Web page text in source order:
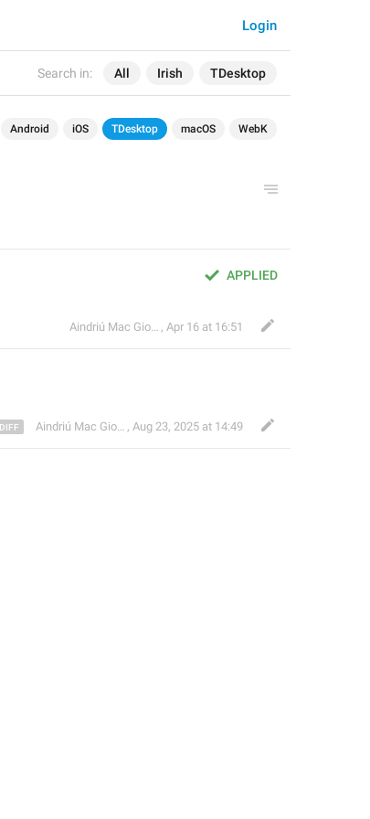
Search in: All Irish TDesktop
Login
Android iOS TDesktop macOS WebK
APPLIED
Aindriú Mac Giolla Eoin , Apr 16 at 16:51
Aindriú Mac Giolla Eoin , Aug 23, 2025 at 14:49